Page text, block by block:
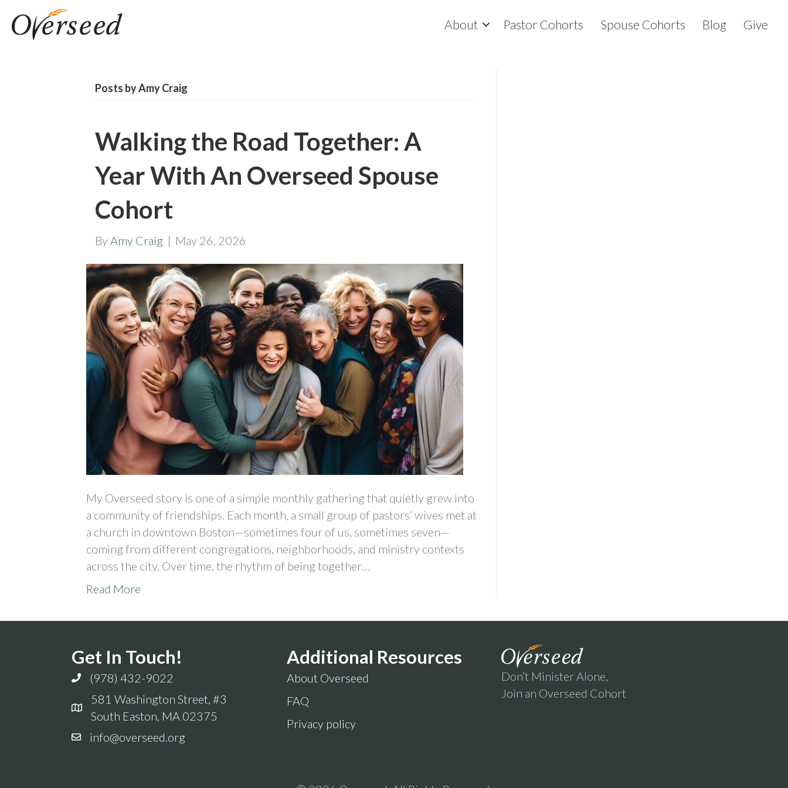
About Pastor Cohorts Spouse Cohorts Blog Give
Posts by Amy Craig
Walking the Road Together: A
Year With An Overseed Spouse
Cohort
ByAmy Craig | May 26, 2026
My Overseed story is one of a simple monthly gathering that quietly grew into
a community of friendships. Each month, a small group of pastors’ wives met at
a church in downtown Boston—sometimes four of us, sometimes seven—
coming from different congregations, neighborhoods, and ministry contexts
across the city. Over time, the rhythm of being together…
Read More
Get In Touch!
(978) 432-9022
581 Washington Street, #3
South Easton, MA 02375
info@overseed.org
Additional Resources
About Overseed
FAQ
Privacy policy
Don’t Minister Alone,
Join an Overseed Cohort